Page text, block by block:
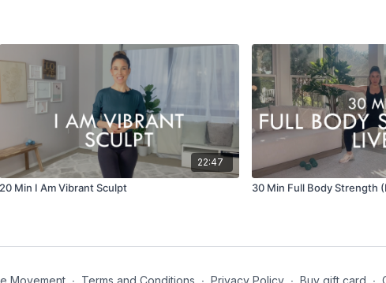
22:47
20 Min I Am Vibrant Sculpt 30 Min Full Body Strength
Movement ∙ Terms and Conditions ∙ Privacy Policy ∙ Buy gift card ∙